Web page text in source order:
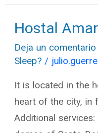
Hostal
Deja un comentario
Sleep? /
It is located in the
heart of the city, in
Additional
Hostal
Amancay